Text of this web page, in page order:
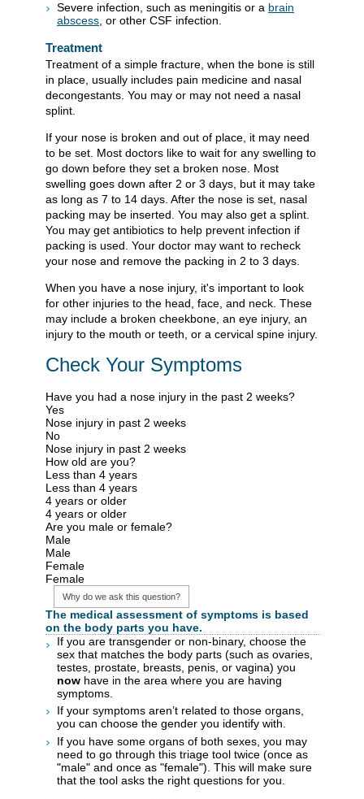
Severe infection, such as meningitis or a brain
abscess, or other CSF infection.
Treatment
Treatment of a simple fracture, when the bone is still
in place, usually includes pain medicine and nasal
decongestants. You may or may not need a nasal
splint.
If your nose is broken and out of place, it may need
to be set. Most doctors like to wait for any swelling to
go down before they set a broken nose. Most
swelling goes down after 2 or 3 days, but it may take
as long as 7 to 14 days. After the nose is set, nasal
packing may be inserted. You may also get a splint.
You may get antibiotics to help prevent infection if
packing is used. Your doctor may want to recheck
your nose and remove the packing in 2 to 3 days.
When you have a nose injury, it's important to look
for other injuries to the head, face, and neck. These
may include a broken cheekbone, an eye injury, an
injury to the mouth or teeth, or a cervical spine injury.
Check Your Symptoms
Have you had a nose injury in the past 2 weeks?
Yes
Nose injury in past 2 weeks
No
Nose injury in past 2 weeks
How old are you?
Less than 4 years
Less than 4 years
4 years or older
4 years or older
Are you male or female?
Male
Male
Female
Female
Why do we ask this question?
The medical assessment of symptoms is based
on the body parts you have.
If you are transgender or non-binary, choose the
sex that matches the body parts (such as ovaries,
testes, prostate, breasts, penis, or vagina) you
now have in the area where you are having
symptoms.
If your symptoms aren’t related to those organs,
you can choose the gender you identify with.
If you have some organs of both sexes, you may
need to go through this triage tool twice (once as
"male" and once as "female"). This will make sure
that the tool asks the right questions for you.